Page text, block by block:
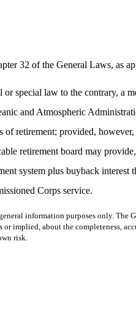
32 of the General Laws, as
special law to the contrary, a
and Atmospheric
of retirement; provided,
retirement board may
system plus buyback
Corps service.
information purposes only. The
or implied, about the completeness,
risk.